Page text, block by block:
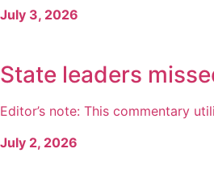
July 3, 2026
State leaders
Editor’s note: This commentary
July 2, 2026